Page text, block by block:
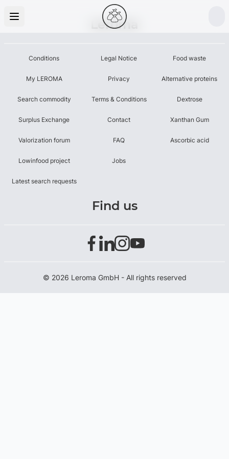
Leroma
Conditions
My LEROMA
Search commodity
Surplus Exchange
Valorization forum
Lowinfood project
Latest search requests
Legal Notice
Privacy
Terms & Conditions
Contact
FAQ
Jobs
Food waste
Alternative proteins
Dextrose
Xanthan Gum
Ascorbic acid
Find us
© 2026 Leroma GmbH - All rights reserved